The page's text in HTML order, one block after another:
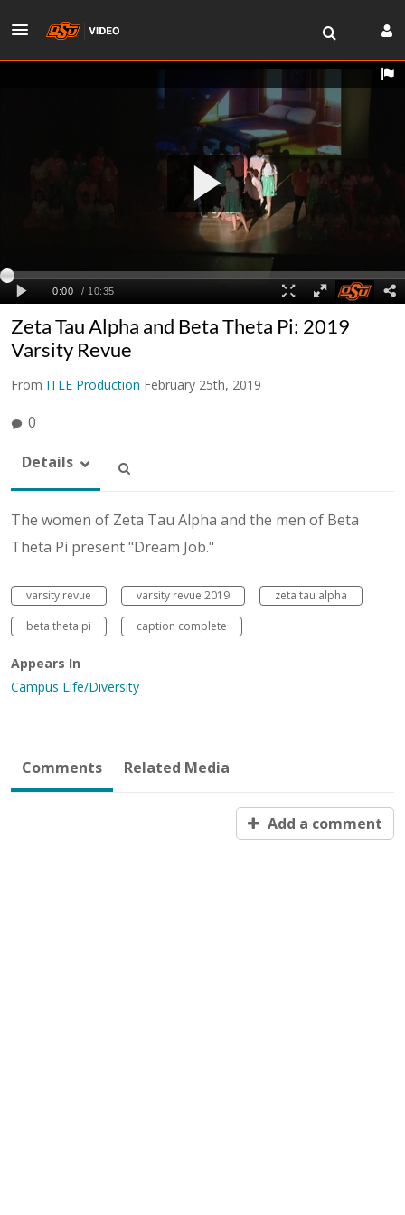
Zeta Tau Alpha and Beta Theta Pi: 2019
Varsity Revue
From ITLE Production February 25th, 2019
0
Details
The women of Zeta Tau Alpha and the men of Beta
Theta Pi present "Dream Job."
varsity revue varsity revue 2019
zeta tau alpha
beta theta pi
caption complete
Appears In
Campus Life/Diversity
Comments Related Media
Add a comment